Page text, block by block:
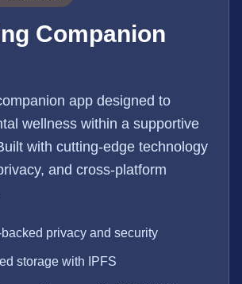
Companion
app designed to
wellness within a supportive
with cutting-edge technology
and cross-platform
privacy and security
storage with IPFS